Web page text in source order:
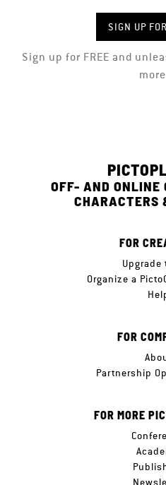
SIGN UP
Sign up for FREE and
OFF- AND ONLINE
CHARACTERS
FOR
Upgrade
Organize a
FOR
Partnership
FOR MORE